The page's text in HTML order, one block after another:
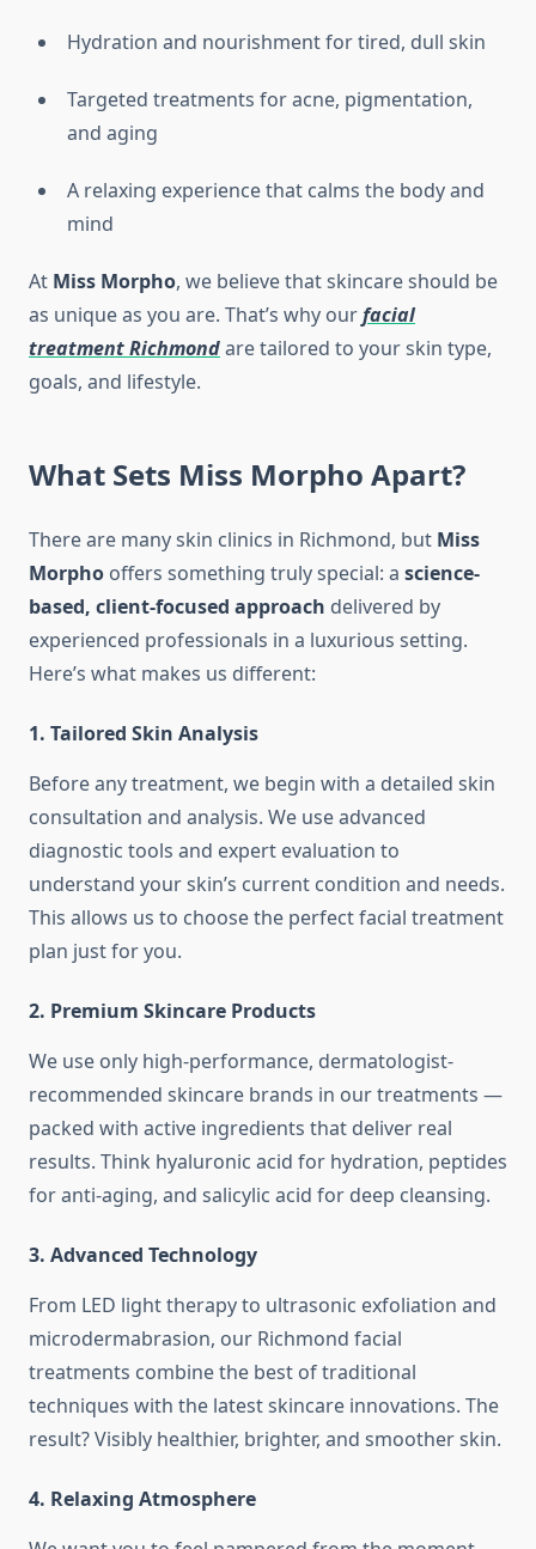
Hydration and nourishment for tired, dull skin
Targeted treatments for acne, pigmentation,
and aging
A relaxing experience that calms the body and
mind
At Miss Morpho, we believe that skincare should be
as unique as you are. That’s why ourfacial
treatment Richmondare tailored to your skin type,
goals, and lifestyle.
What Sets Miss Morpho Apart?
There are many skin clinics in Richmond, but Miss
Morpho offers something truly special: a science-
based, client-focused approach delivered by
experienced professionals in a luxurious setting.
Here’s what makes us different:
1. Tailored Skin Analysis
Before any treatment, we begin with a detailed skin
consultation and analysis. We use advanced
diagnostic tools and expert evaluation to
understand your skin’s current condition and needs.
This allows us to choose the perfect facial treatment
plan just for you.
2. Premium Skincare Products
We use only high-performance, dermatologist-
recommended skincare brands in our treatments —
packed with active ingredients that deliver real
results. Think hyaluronic acid for hydration, peptides
for anti-aging, and salicylic acid for deep cleansing.
3. Advanced Technology
From LED light therapy to ultrasonic exfoliation and
microdermabrasion, our Richmond facial
treatments combine the best of traditional
techniques with the latest skincare innovations. The
result? Visibly healthier, brighter, and smoother skin.
4. Relaxing Atmosphere